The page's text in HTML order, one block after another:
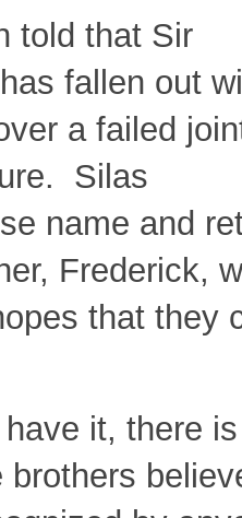
told that Sir
fallen out
a failed
Silas
name and
Frederick,
that they
it, there